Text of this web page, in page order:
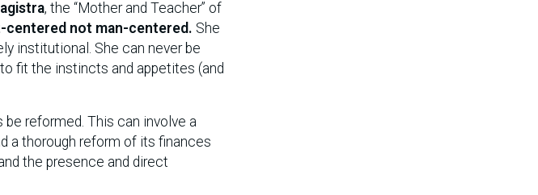
, the “Mother and Teacher” of
centered not man-centered. She
institutional. She can never be
fit the instincts and appetites (and
reformed. This can involve a
a thorough reform of its finances
the presence and direct